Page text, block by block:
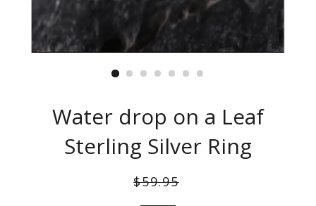
Water drop on a Leaf
Sterling Silver Ring
Regular
$59.95